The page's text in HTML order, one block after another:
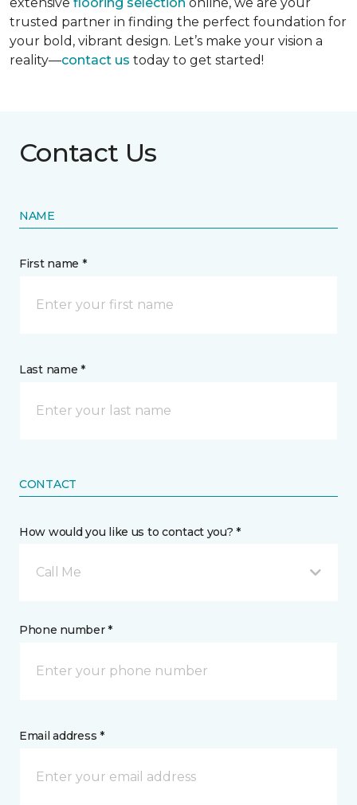
trusted partner in finding the perfect foundation for
your bold, vibrant design. Let’s make your vision a
reality—contact us today to get started!
Contact Us
NAME
First name *
Last name *
CONTACT
How would you like us to contact you? *
Call Me
Phone number *
Email address *